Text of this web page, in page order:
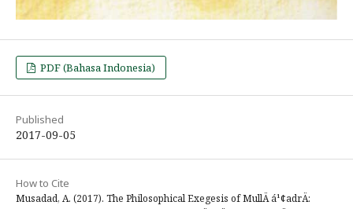
PDF (Bahasa Indonesia)
Published
2017-09-05
How to Cite
Musadad, A. (2017). The Philosophical Exegesis of MullÄ á¹¢adrÄ: